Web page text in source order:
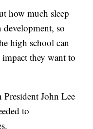
how much sleep
so
high school can
impact they want to
John Lee
to